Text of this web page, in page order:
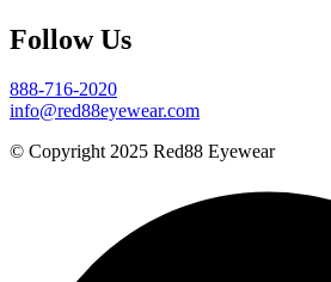
Follow Us
888-716-2020
info@red88eyewear.com
© Copyright 2025 Red88 Eyewear